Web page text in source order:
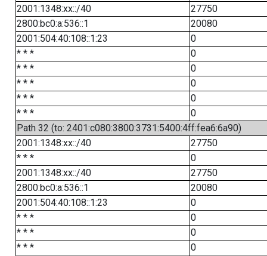
2001:1348:xx::/40
27750
2800:bc0:a:536::1
20080
2001:504:40:108::1:23
0
* * *
0
* * *
0
* * *
0
* * *
0
* * *
0
Path 32 (to: 2401:c080:3800:3731:5400:4ff:fea6:6a90)
2001:1348:xx::/40
27750
* * *
0
2001:1348:xx::/40
27750
2800:bc0:a:536::1
20080
2001:504:40:108::1:23
0
* * *
0
* * *
0
* * *
0